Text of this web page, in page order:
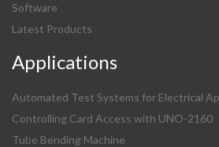
Software
Latest Products
Applications
Automated Test Systems for Electrical
Controlling Card Access with UNO-2160
Tube Bending Machine